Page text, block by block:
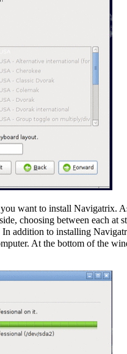
want to install Navigatrix.
choosing between each
addition to installing
At the bottom of the